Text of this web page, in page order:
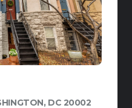
DC 20002